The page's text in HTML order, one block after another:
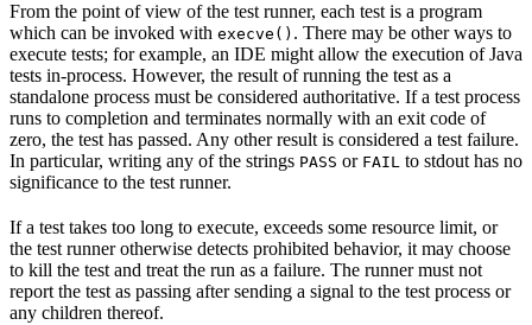
From the point of view of the test runner, each test is a program
which can be invoked with execve() . There may be other ways to
execute tests; for example, an IDE might allow the execution of Java
tests in-process. However, the result of running the test as a
standalone process must be considered authoritative. If a test process
runs to completion and terminates normally with an exit code of
zero, the test has passed. Any other result is considered a test failure.
In particular, writing any of the strings PASS or FAIL to stdout has no
significance to the test runner.
If a test takes too long to execute, exceeds some resource limit, or
the test runner otherwise detects prohibited behavior, it may choose
to kill the test and treat the run as a failure. The runner must not
report the test as passing after sending a signal to the test process or
any children thereof.